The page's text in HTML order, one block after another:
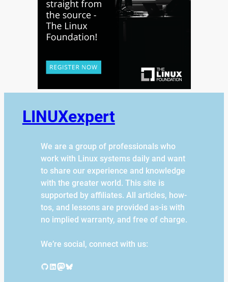
LINUXexpert
We are a group of professionals who
work with Linux systems daily and want
to share our experience and knowledge
with the greater world. This site is
supported by affiliates. All articles, how-
tos, and lessons are provided as-is with
no implied warranty, and free of charge.
We’re social, connect with us:
GitHub LinkedIn Mastodon Bluesky